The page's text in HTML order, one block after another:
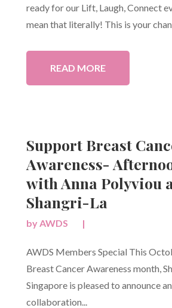
ready for our Lift, Laugh, Connect
mean that literally! This is your
READ MORE
Support Breast
Awareness-
with Anna Polyviou
Shangri-La
byAWDS |
AWDS Members Special This
Breast Cancer Awareness month,
Singapore is pleased to announce
collaboration...